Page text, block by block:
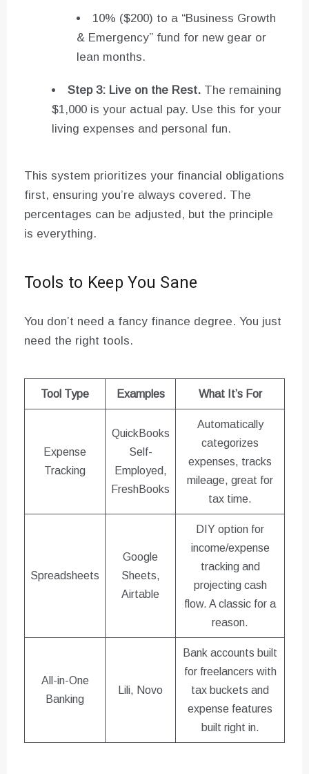
10% ($200) to a “Business Growth
& Emergency” fund for new gear or
lean months.
Step 3: Live on the Rest. The remaining
$1,000 is your actual pay. Use this for your
living expenses and personal fun.
This system prioritizes your financial obligations
first, ensuring you’re always covered. The
percentages can be adjusted, but the principle
is everything.
Tools to Keep You Sane
You don’t need a fancy finance degree. You just
need the right tools.
Tool Type Examples What It’s For
Expense
Tracking
QuickBooks
Self-
Employed,
FreshBooks
Automatically
categorizes
expenses, tracks
mileage, great for
tax time.
Spreadsheets
Google
Sheets,
Airtable
DIY option for
income/expense
tracking and
projecting cash
flow. A classic for a
reason.
All-in-One
Banking
Lili, Novo
Bank accounts built
for freelancers with
tax buckets and
expense features
built right in.